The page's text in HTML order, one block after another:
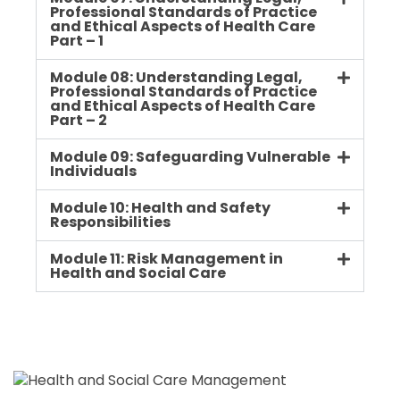
Professional Standards of Practice
and Ethical Aspects of Health Care
Part – 1
Module 08: Understanding Legal,
Professional Standards of Practice
and Ethical Aspects of Health Care
Part – 2
Module 09: Safeguarding Vulnerable
Individuals
Module 10: Health and Safety
Responsibilities
Module 11: Risk Management in
Health and Social Care